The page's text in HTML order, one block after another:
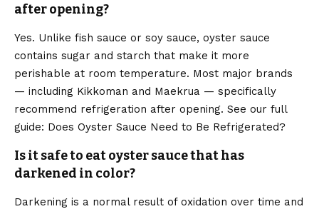
after opening?
Yes. Unlike fish sauce or soy sauce, oyster sauce
contains sugar and starch that make it more
perishable at room temperature. Most major brands
— including Kikkoman and Maekrua — specifically
recommend refrigeration after opening. See our full
guide: Does Oyster Sauce Need to Be Refrigerated?
Is it safe to eat oyster sauce that has
darkened in color?
Darkening is a normal result of oxidation over time and